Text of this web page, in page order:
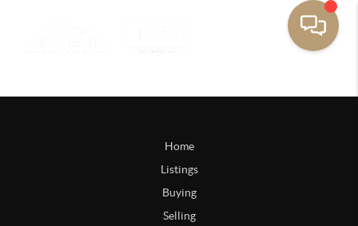
Home
Listings
Buying
Selling